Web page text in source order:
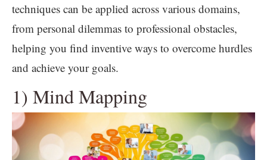
techniques can be applied across various domains,
from personal dilemmas to professional obstacles,
helping you find inventive ways to overcome hurdles
and achieve your goals.
1) Mind Mapping